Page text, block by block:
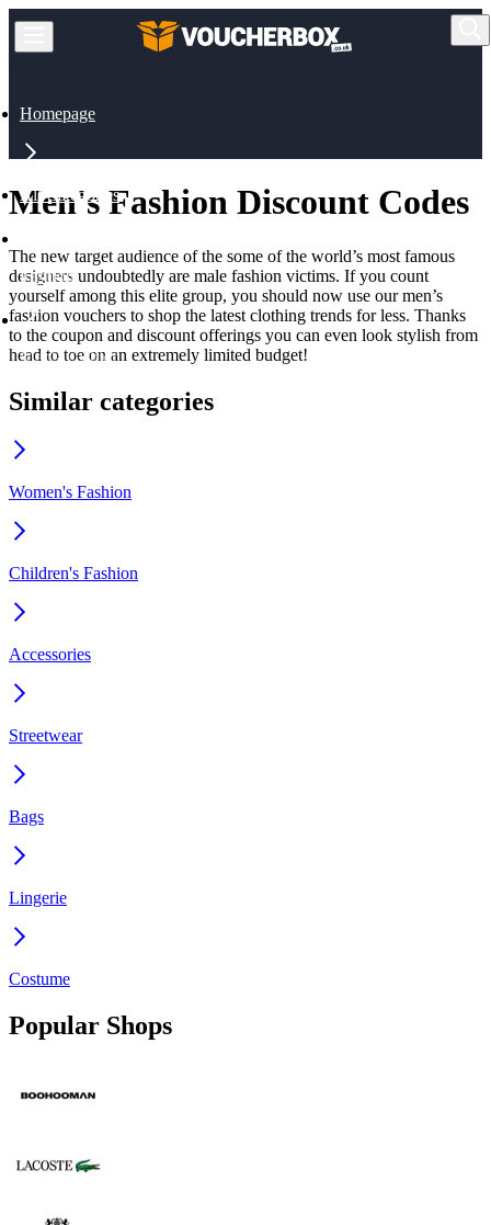
Homepage
All Categories
Fashion
Men's Fashion
Men's Fashion Discount Codes
The new target audience of the some of the world’s most famous
designers undoubtedly are male fashion victims. If you count
yourself among this elite group, you should now use our men’s
fashion vouchers to shop the latest clothing trends for less. Thanks
to the coupon and discount offerings you can even look stylish from
head to toe on an extremely limited budget!
Similar categories
Women's Fashion
Children's Fashion
Accessories
Streetwear
Bags
Lingerie
Costume
Popular Shops